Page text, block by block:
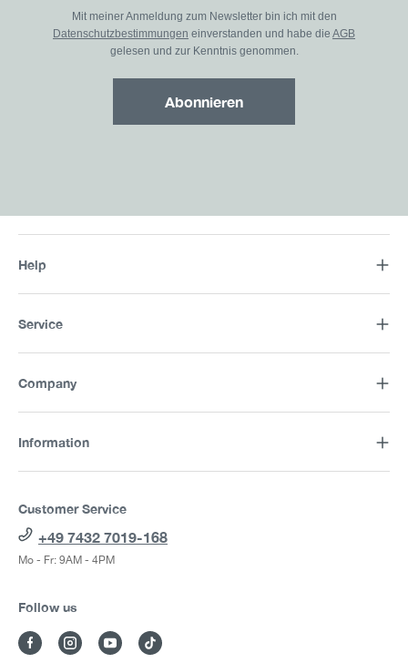
Mit meiner Anmeldung zum Newsletter bin ich mit den
Datenschutzbestimmungen einverstanden und habe die AGB
gelesen und zur Kenntnis genommen.
Abonnieren
Help
Service
Company
Information
Customer Service
+49 7432 7019-168
Mo - Fr: 9AM - 4PM
Follow us